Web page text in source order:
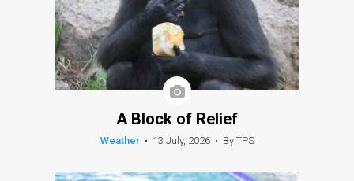
A Block of Relief
Weather • 13 July, 2026 • By TPS